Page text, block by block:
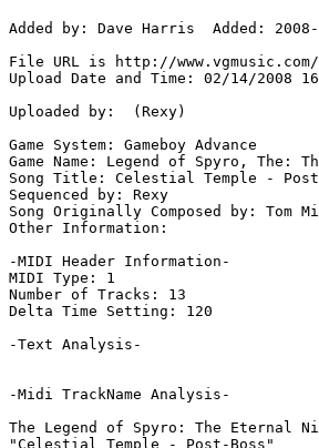
Added by: Dave Harris  Added: 2008-
File URL is http://
Upload Date and Time: 02/14/2008
Uploaded by:  (Rexy)
Game System: Gameboy Advance
Game Name: Legend of Spyro, The:
Song Title: Celestial Temple -
Sequenced by: Rexy
Song Originally Composed by: Tom
Other Information:
-MIDI Header Information-
MIDI Type: 1
Number of Tracks: 13
Delta Time Setting: 120
-Text Analysis-
-Midi TrackName Analysis-
The Legend of Spyro: The Eternal
"Celestial Temple - Post-Boss"